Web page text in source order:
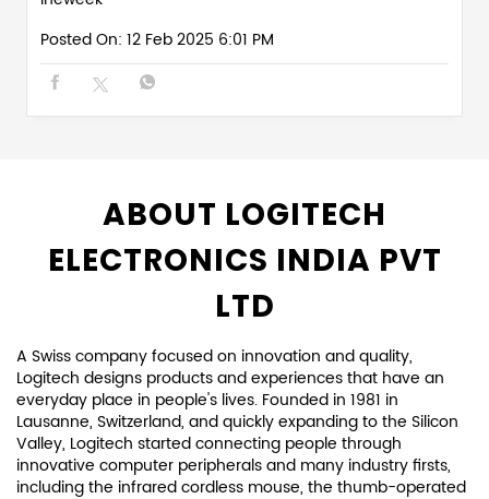
ELECTRONICS INDIA PVT
everyday place in people's lives. Founded in 1981 in
Lausanne, Switzerland, and quickly expanding to the Silicon
innovative computer peripherals and many industry firsts,
trackball, the laser mouse, and more.
Since those early days, we have expanded both our
expertise in product design and our global reach. For each
of our products, we focus on how our customers connect
and interact with the digital world. We keep design at the
center of everything we create, in every team and every
discipline, to create truly unique and meaningful
experiences.